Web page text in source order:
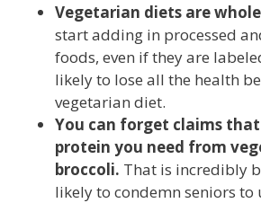
Vegetarian diets are
start adding in processed
foods, even if they are
likely to lose all the health
vegetarian diet.
You can forget claims
protein you need from
broccoli. That is incredibly
likely to condemn seniors